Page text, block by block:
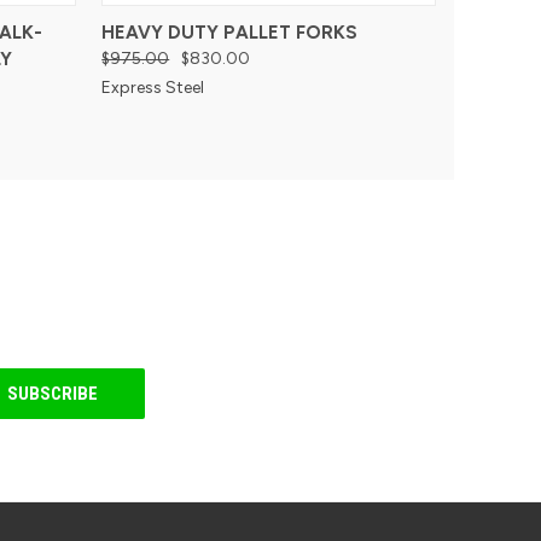
HEAVY DUTY PALLET FORKS
$975.00 $830.00
Express Steel